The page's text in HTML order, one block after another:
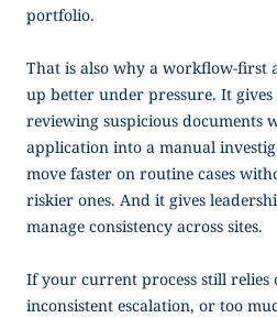
portfolio.
That is also why a workflow-first
up better under pressure. It
reviewing suspicious documents
application into a manual
move faster on routine cases
riskier ones. And it gives
manage consistency across sites.
If your current process still relies
inconsistent escalation, or too